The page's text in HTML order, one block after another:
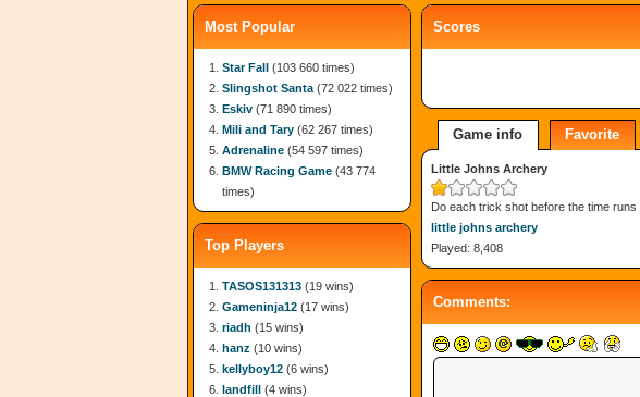
Scores
Game info Favorite
Little Johns Archery
Do each trick shot before the time runs
little johns archery
Played: 8,408
Comments:
Most Popular
Star Fall (103 660 times)
Slingshot Santa (72 022 times)
Eskiv (71 890 times)
Mili and Tary (62 267 times)
Adrenaline (54 597 times)
BMW Racing Game (43 774
times)
Top Players
TASOS131313 (19 wins)
Gameninja12 (17 wins)
riadh (15 wins)
hanz (10 wins)
kellyboy12 (6 wins)
landfill (4 wins)